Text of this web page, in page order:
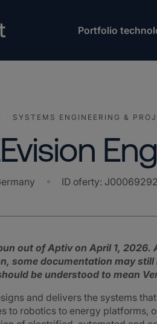
Portfolio
SYSTEMS ENGINEERING &
ID oferty:
out of Aptiv on April 1,
some documentation may
be understood to mean
and delivers the systems
to robotics to energy platforms,